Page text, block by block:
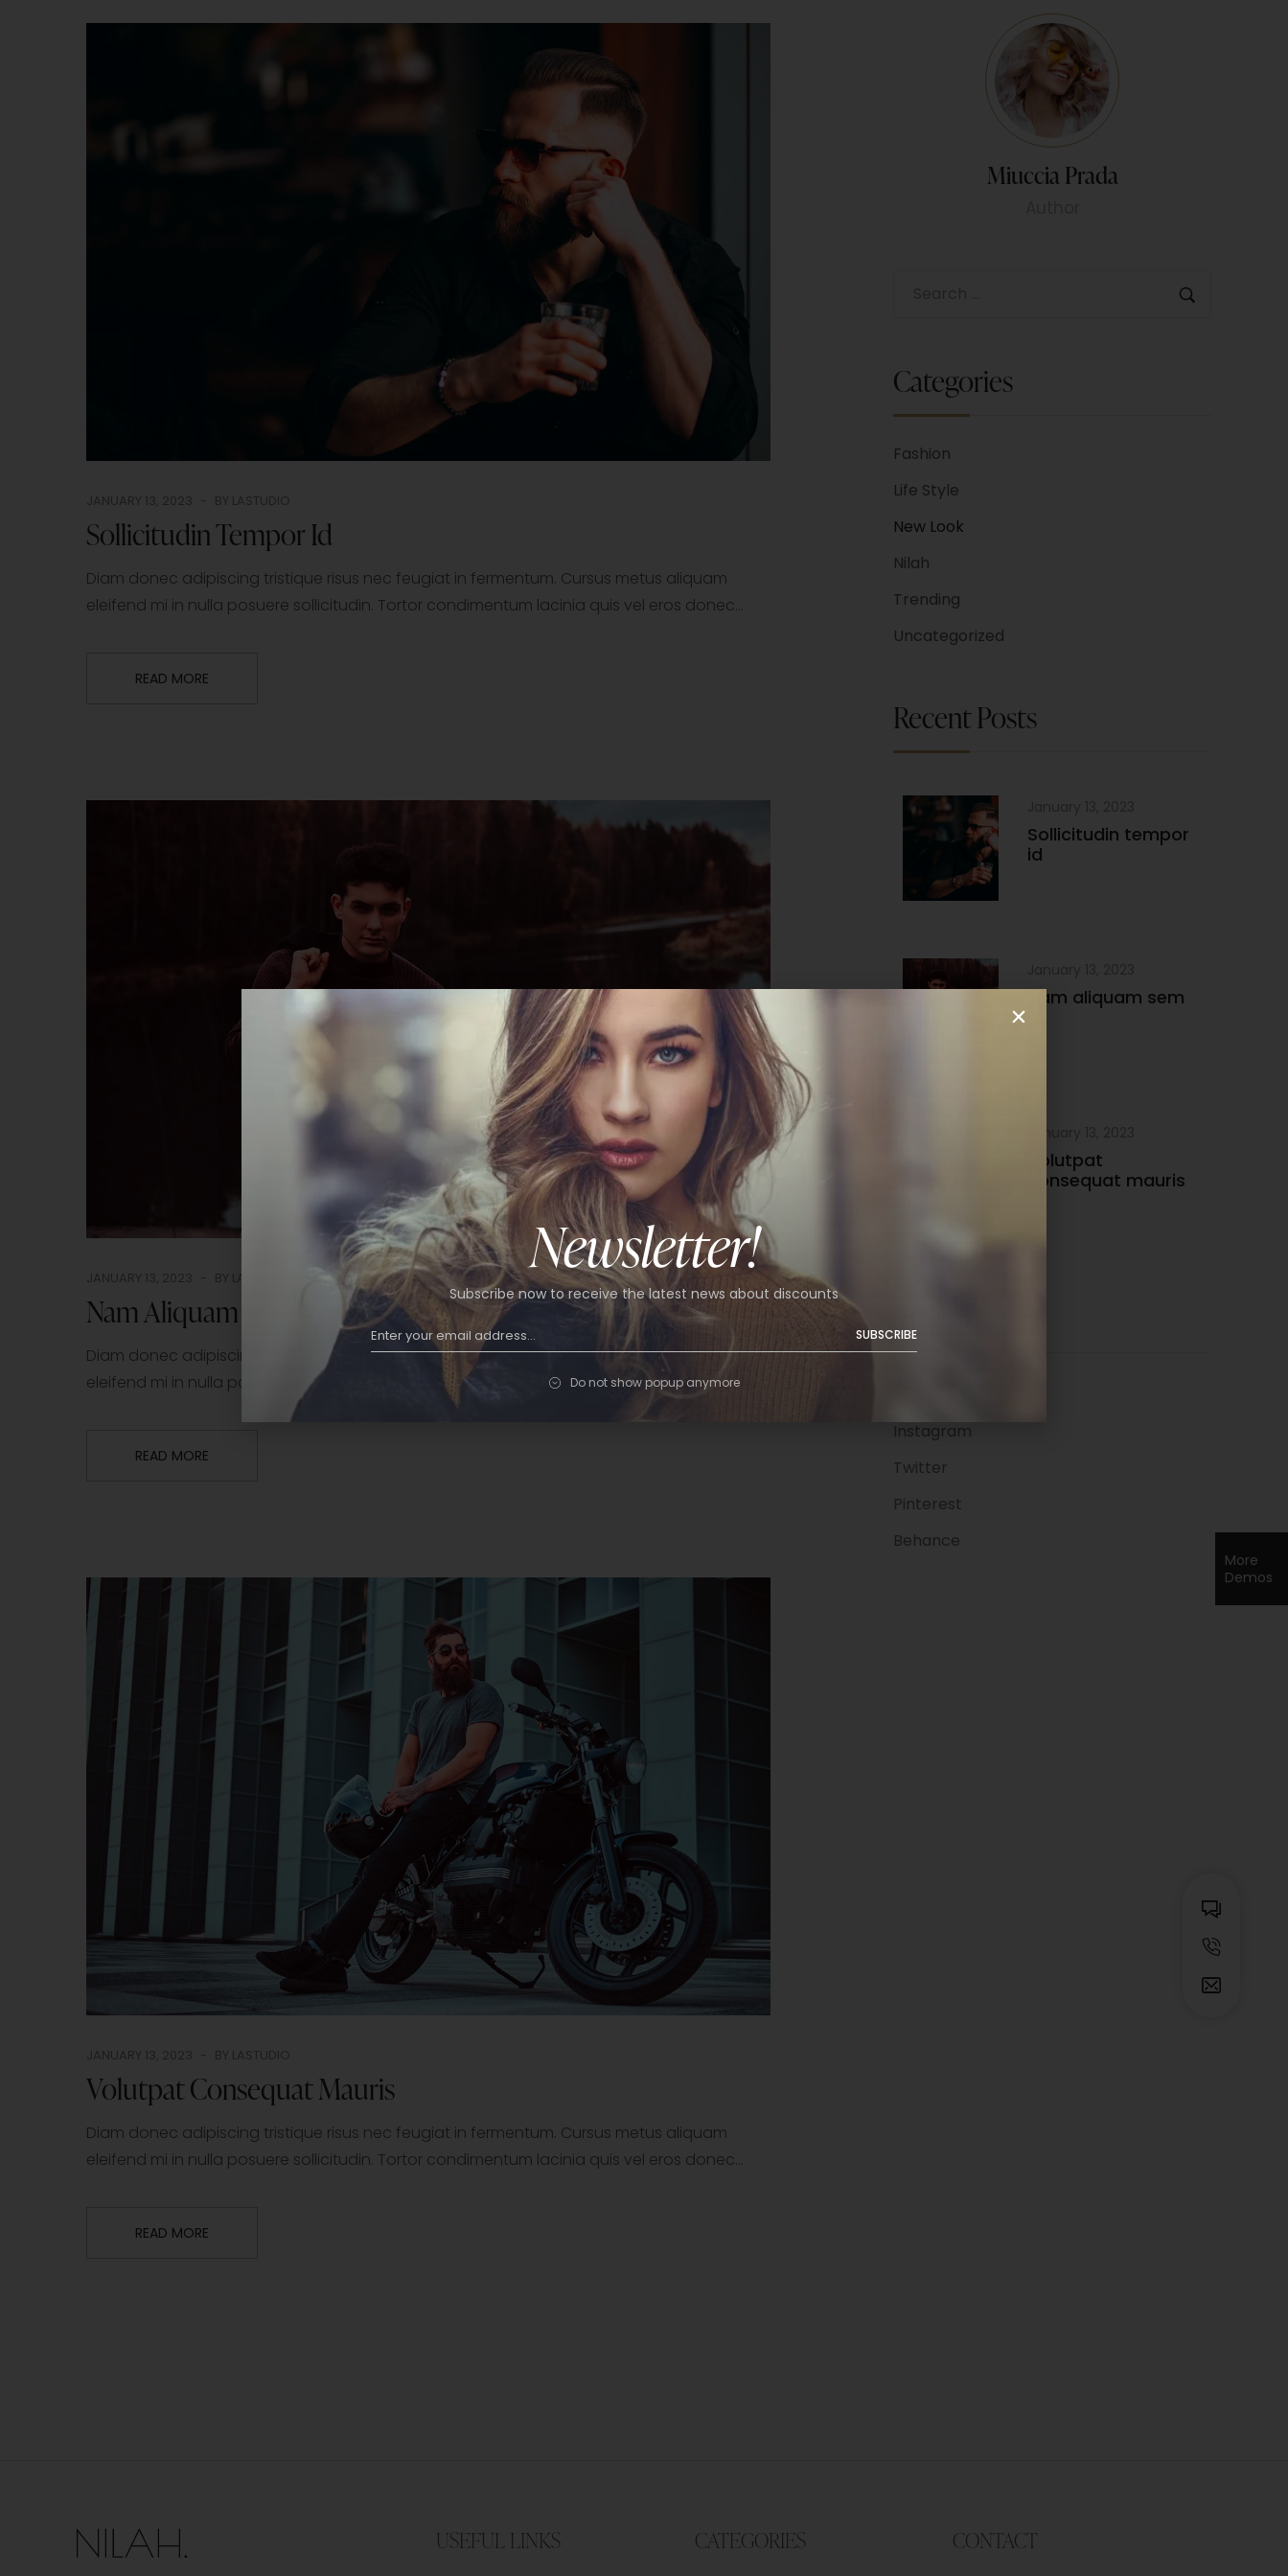
JANUARY 13, 2023 BY LASTUDIO
Sollicitudin Tempor Id
Diam donec adipiscing tristique risus nec feugiat in fermentum. Cursus metus aliquam
eleifend mi in nulla posuere sollicitudin. Tortor condimentum lacinia quis vel eros donec…
READ MORE
JANUARY 13, 2023 BY
Nam Aliquam Sem Et
Diam donec adipiscing tristique risus nec feugiat in fermentum. Cursus metus aliquam
eleifend mi in nulla posuere sollicitudin. Tortor condimentum lacinia quis vel eros donec…
READ MORE
JANUARY 13, 2023 BY LASTUDIO
Volutpat Consequat Mauris
Diam donec adipiscing tristique risus nec feugiat in fermentum. Cursus metus aliquam
eleifend mi in nulla posuere sollicitudin. Tortor condimentum lacinia quis vel eros donec…
READ MORE
Miuccia Prada
Categories
Fashion
Life Style
New Look
Nilah
Trending
Uncategorized
Recent Posts
Sollicitudin tempor
id
Nam aliquam sem
Volutpat
consequat mauris
Instagram
Twitter
Pinterest
Behance
USEFUL LINKS CATEGORIES CONTACT
More
Demos
Newsletter!
Subscribe now to receive the latest news about discounts
SUBSCRIBE
Do not show popup anymore